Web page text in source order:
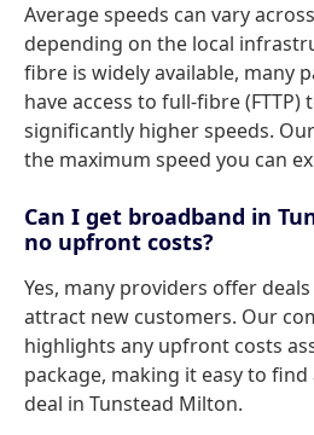
Average speeds can vary
depending on the local
fibre is widely available, many
have access to full-fibre
significantly higher speeds.
the maximum speed you can
Can I get broadband in
no upfront costs?
Yes, many providers offer
attract new customers. Our
highlights any upfront costs
package, making it easy to
deal in Tunstead Milton.